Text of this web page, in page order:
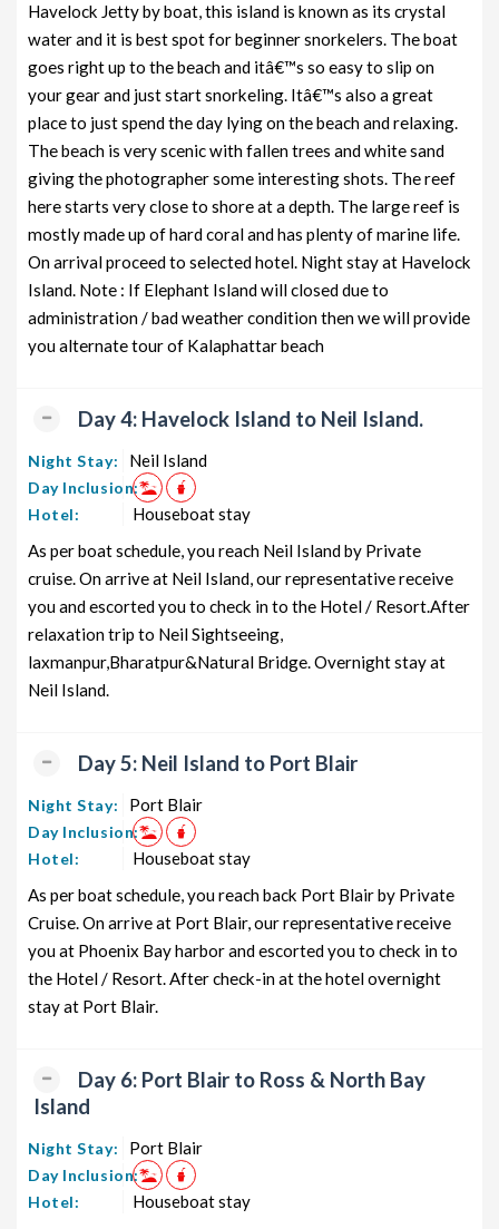
Havelock Jetty by boat, this island is known as its crystal
water and it is best spot for beginner snorkelers. The boat
goes right up to the beach and itâ€™s so easy to slip on
your gear and just start snorkeling. Itâ€™s also a great
place to just spend the day lying on the beach and relaxing.
The beach is very scenic with fallen trees and white sand
giving the photographer some interesting shots. The reef
here starts very close to shore at a depth. The large reef is
mostly made up of hard coral and has plenty of marine life.
On arrival proceed to selected hotel. Night stay at Havelock
Island. Note : If Elephant Island will closed due to
administration / bad weather condition then we will provide
you alternate tour of Kalaphattar beach
Day 4: Havelock Island to Neil Island.
Night Stay: Neil Island
Day Inclusion:
Hotel:
Houseboat stay
As per boat schedule, you reach Neil Island by Private
cruise. On arrive at Neil Island, our representative receive
you and escorted you to check in to the Hotel / Resort.After
relaxation trip to Neil Sightseeing,
laxmanpur,Bharatpur&Natural Bridge. Overnight stay at
Neil Island.
Day 5: Neil Island to Port Blair
Night Stay: Port Blair
Day Inclusion:
Hotel:
Houseboat stay
As per boat schedule, you reach back Port Blair by Private
Cruise. On arrive at Port Blair, our representative receive
you at Phoenix Bay harbor and escorted you to check in to
the Hotel / Resort. After check-in at the hotel overnight
stay at Port Blair.
Day 6: Port Blair to Ross & North Bay
Island
Night Stay: Port Blair
Day Inclusion:
Hotel:
Houseboat stay